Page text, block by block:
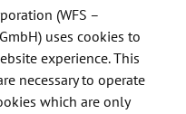
you like to sell your
largest market
The WFS will
(WFS –
uses cookies to
experience. This
necessary to operate
which are only